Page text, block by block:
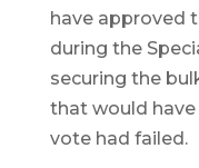
have approved
during the
securing the
that would
vote had failed.